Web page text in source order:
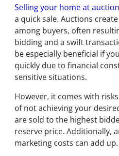
Selling your home at auction
a quick sale. Auctions
among buyers, often
bidding and a swift
be especially beneficial if
quickly due to financial
sensitive situations.
However, it comes with
of not achieving your
are sold to the highest
reserve price. Additionally,
marketing costs can add up.